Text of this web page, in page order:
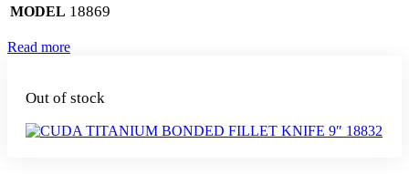
MODEL 18869
Read more
Out of stock